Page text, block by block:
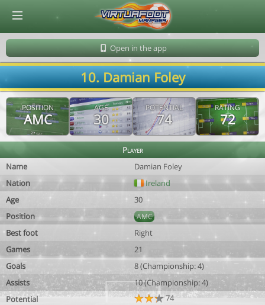
Open in the app
10. Damian Foley
POSITION
AMC
AGE
30
POTENTIAL
74
RATING
72
Player
Name
Damian Foley
Nation
Ireland
Age
30
Position
AMC
Best foot
Right
Games
21
Goals
8 (Championship: 4)
Assists
10 (Championship: 4)
Potential
74
© Virtuafoot Manager by Aymeric Le Corre 202608061058